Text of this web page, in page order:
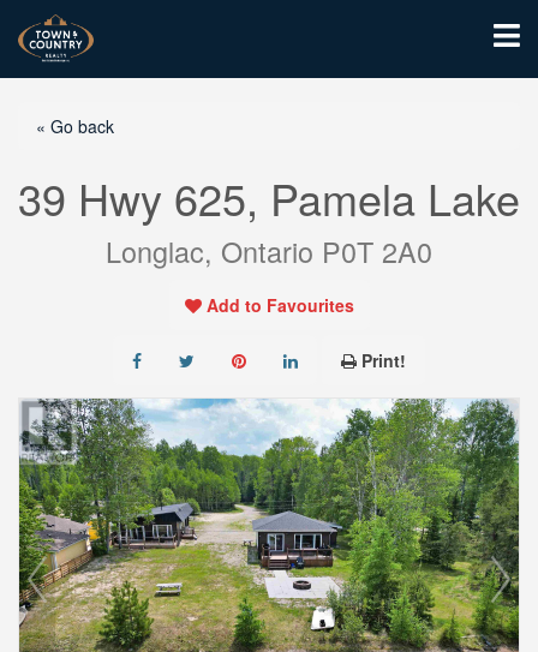
« Go back
39 Hwy 625, Pamela Lake
Longlac, Ontario P0T 2A0
Add to Favourites
Print!